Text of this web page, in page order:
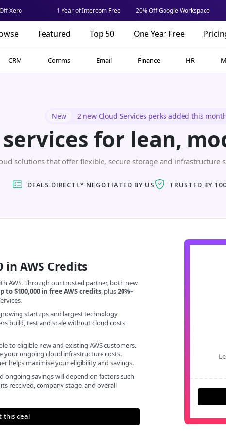
Xero 1 Year of Intercom Free 20% Off Google Workspace
Featured Top 50 One Year Free
CRM Comms Email Finance HR
New 2 new Cloud Services perks added this month
for lean,
solutions that offer flexible, secure storage and infrastructure
DEALS DIRECTLY NEGOTIATED BY US TRUSTED BY
in AWS Credits
AWS. Through our trusted partner, both new
to $100,000 in free AWS credits, plus20%–
startups and largest technology
build, test and scale without cloud costs
to eligible new and existing AWS customers.
your ongoing cloud infrastructure costs.
helps maximise your eligibility and savings.
ongoing savings will depend on factors such
received, company stage, and overall
this deal